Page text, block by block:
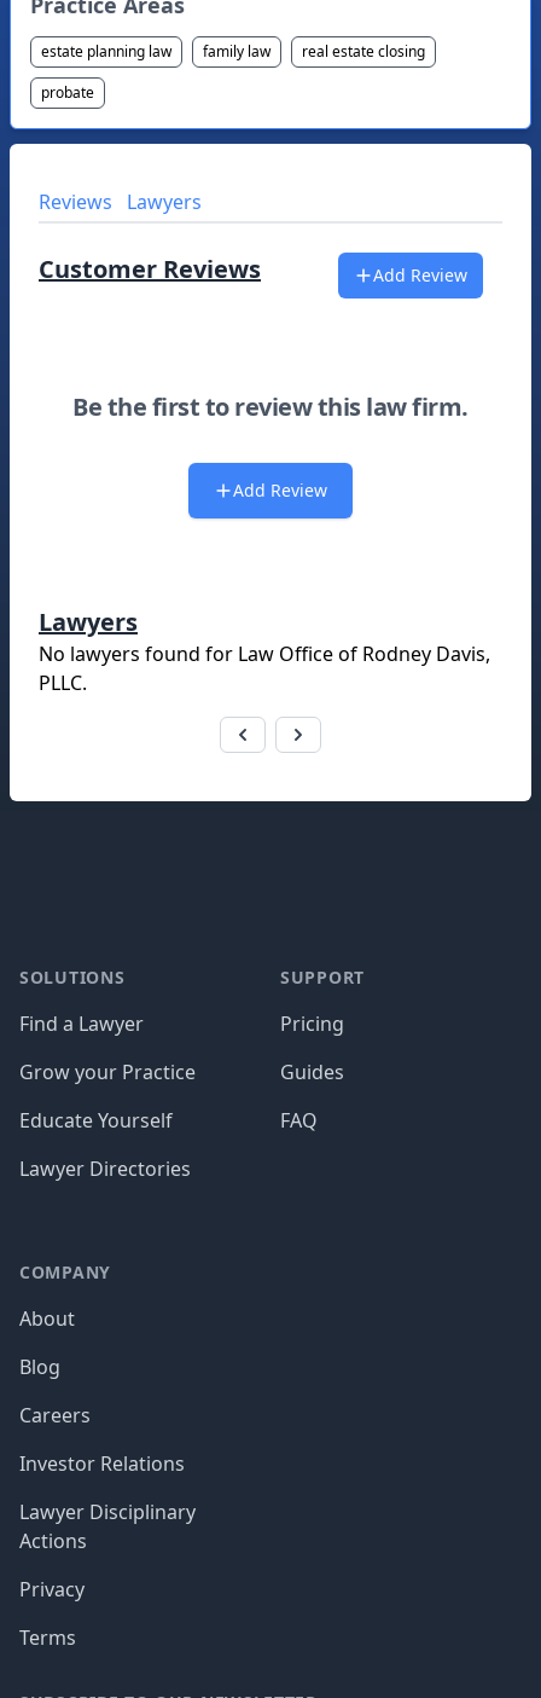
estate planning law family law
real estate closing
probate
Reviews Lawyers
Customer Reviews Add Review
Be the first to review this law firm.
Add Review
Lawyers
No lawyers found for Law Office of Rodney Davis,
PLLC.
SOLUTIONS
Find a Lawyer
Grow your Practice
Educate Yourself
Lawyer Directories
SUPPORT
Pricing
Guides
FAQ
COMPANY
About
Blog
Careers
Investor Relations
Lawyer Disciplinary
Actions
Privacy
Terms